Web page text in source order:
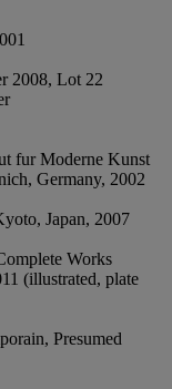
2008, Lot 22
fur Moderne Kunst
Germany, 2002
Japan, 2007
Works
(illustrated, plate
Presumed